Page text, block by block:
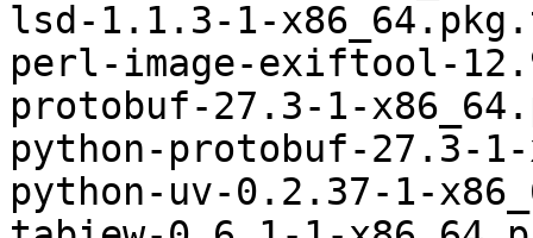
lsd-1.1.3-1-
perl-image-exiftool-
protobuf-27.3-1-
python-protobuf-27.3-
python-uv-0.2.37-1-